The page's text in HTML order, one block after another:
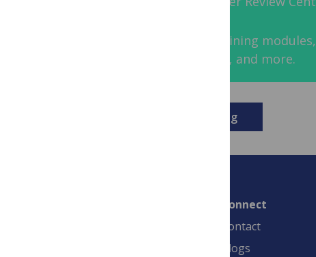
Access tried-and-tested training
points, workshop activities, and more.
Download the training
Connect
Contact
Blogs